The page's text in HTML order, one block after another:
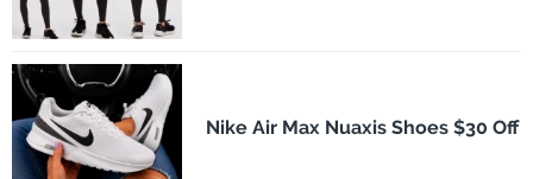
Nike Air Max Nuaxis Shoes $30 Off